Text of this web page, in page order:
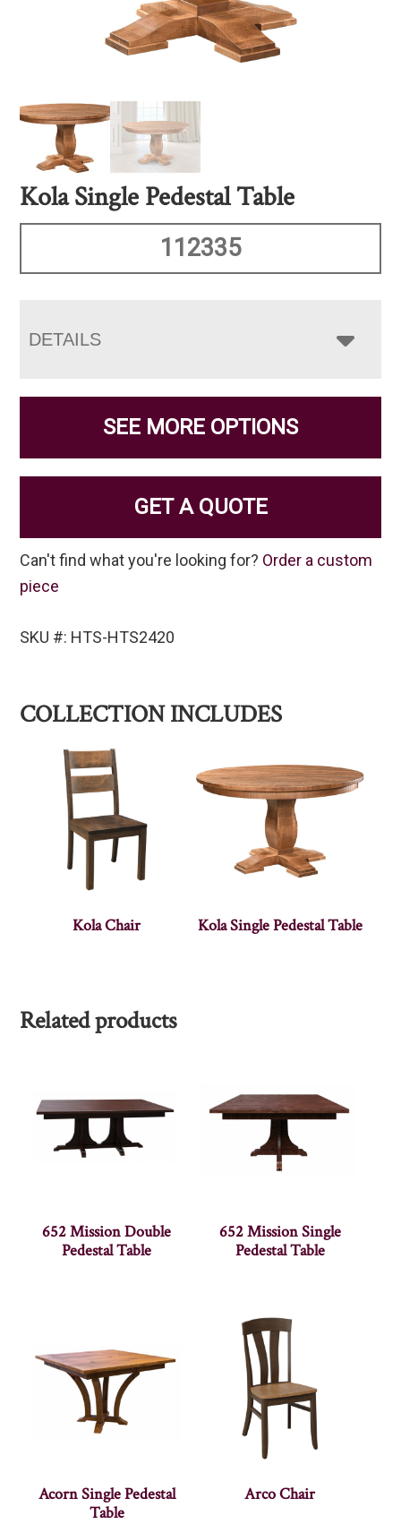
Kola Single Pedestal Table
112335
DETAILS
SEE MORE OPTIONS
GET A QUOTE
Can't find what you're looking for? Order a custom
piece
SKU #: HTS-HTS2420
COLLECTION INCLUDES
Kola Chair Kola Single Pedestal Table
Related products
652 Mission Double
Pedestal Table
652 Mission Single
Pedestal Table
Acorn Single Pedestal
Table
Arco Chair